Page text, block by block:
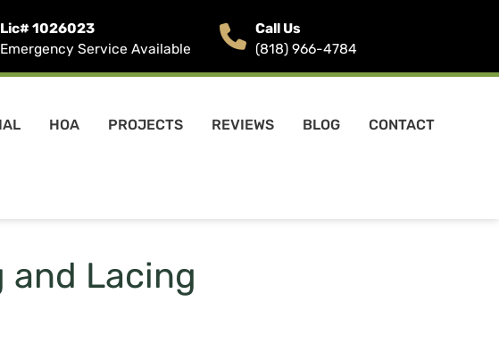
Lic# 1026023
Emergency Service Available
Call Us
(818) 966-4784
HOA PROJECTS REVIEWS BLOG CONTACT
and Lacing